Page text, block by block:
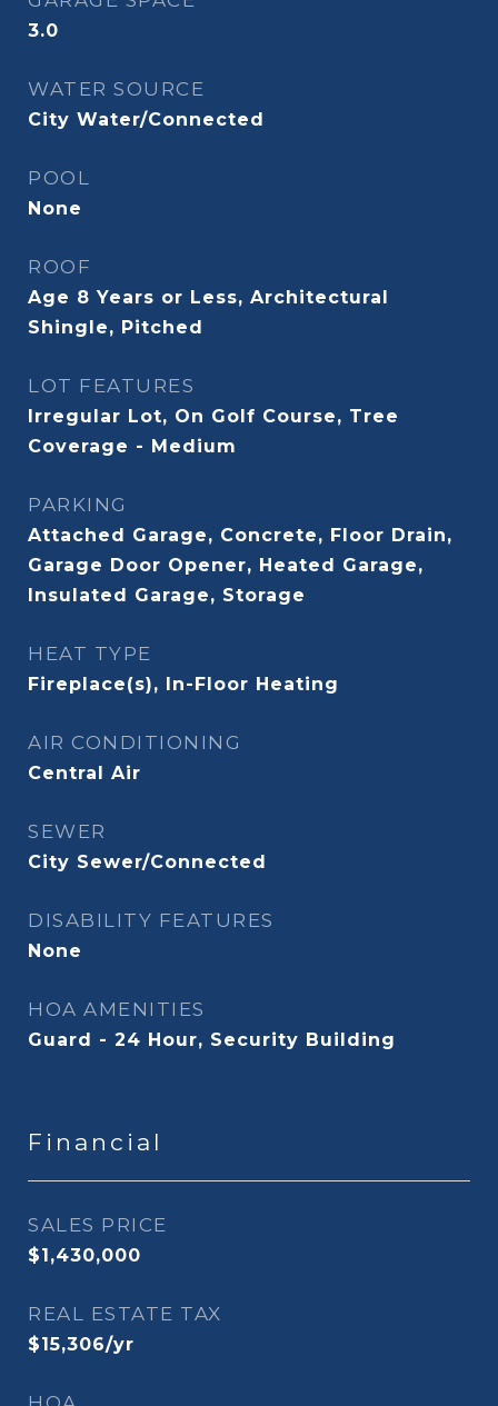
3.0
WATER SOURCE
City Water/Connected
POOL
None
ROOF
Age 8 Years or Less, Architectural
Shingle, Pitched
LOT FEATURES
Irregular Lot, On Golf Course, Tree
Coverage - Medium
PARKING
Attached Garage, Concrete, Floor Drain,
Garage Door Opener, Heated Garage,
Insulated Garage, Storage
HEAT TYPE
Fireplace(s), In-Floor Heating
AIR CONDITIONING
Central Air
SEWER
City Sewer/Connected
DISABILITY FEATURES
None
HOA AMENITIES
Guard - 24 Hour, Security Building
Financial
SALES PRICE
$1,430,000
REAL ESTATE TAX
$15,306/yr